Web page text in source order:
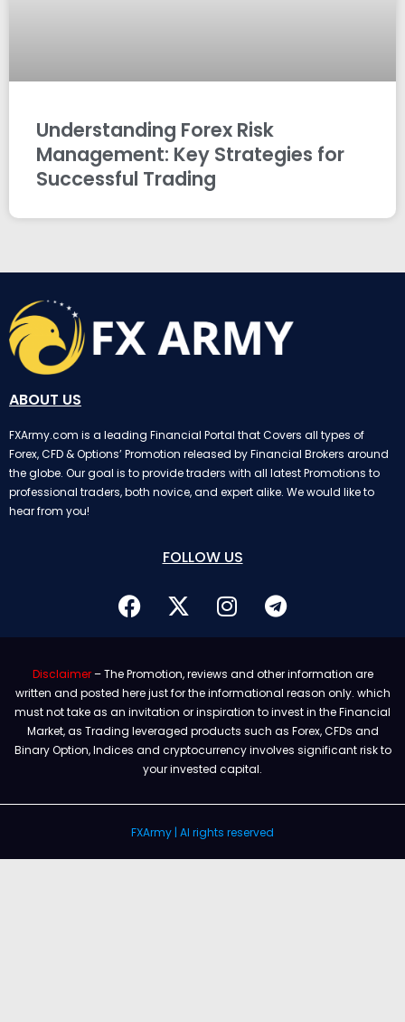
Understanding Forex Risk
Management: Key Strategies for
Successful Trading
ABOUT US
FXArmy.com is a leading Financial Portal that Covers all types of
Forex, CFD & Options’ Promotion released by Financial Brokers around
the globe. Our goal is to provide traders with all latest Promotions to
professional traders, both novice, and expert alike. We would like to
hear from you!
FOLLOW US
Disclaimer– The Promotion, reviews and other information are
written and posted here just for the informational reason only. which
must not take as an invitation or inspiration to invest in the Financial
Market, as Trading leveraged products such as Forex, CFDs and
Binary Option, Indices and cryptocurrency involves significant risk to
your invested capital.
FXArmy | Al rights reserved